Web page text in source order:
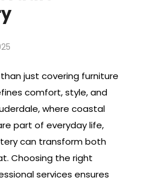
just covering furniture
comfort, style, and
where coastal
part of everyday life,
can transform both
Choosing the right
services ensures